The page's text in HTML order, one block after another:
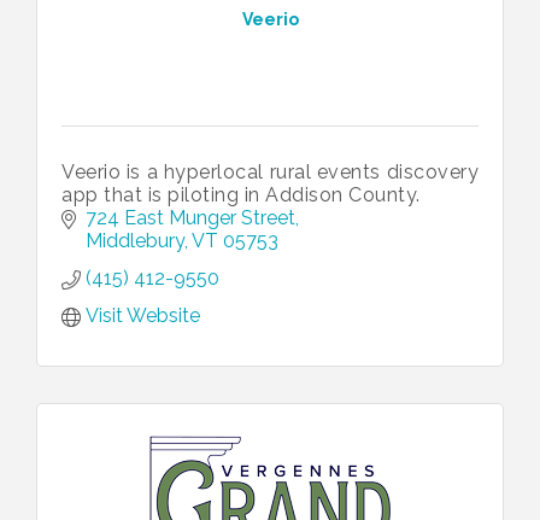
Veerio
Veerio is a hyperlocal rural events discovery
app that is piloting in Addison County.
724 East Munger Street
Middlebury VT 05753
(415) 412-9550
Visit Website